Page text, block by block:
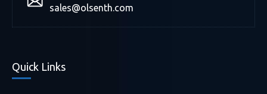
sales@olsenth.com
Quick Links